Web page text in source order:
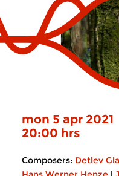
mon 5 apr 2021
20:00 hrs
Composers: Detlev